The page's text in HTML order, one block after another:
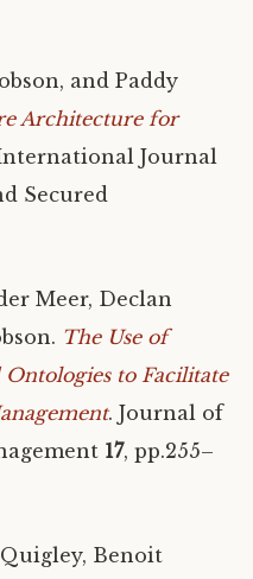
and Paddy
Architecture for
Journal
Secured
Meer, Declan
The Use of
to Facilitate
. Journal of
17, pp.255–
Benoit